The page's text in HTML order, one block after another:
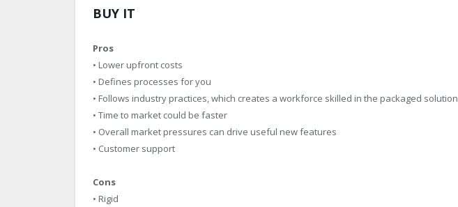
BUY IT
Pros
• Lower upfront costs
• Defines processes for you
• Follows industry practices, which creates a workforce skilled in the packaged solution
• Time to market could be faster
• Overall market pressures can drive useful new features
• Customer support
Cons
• Rigid